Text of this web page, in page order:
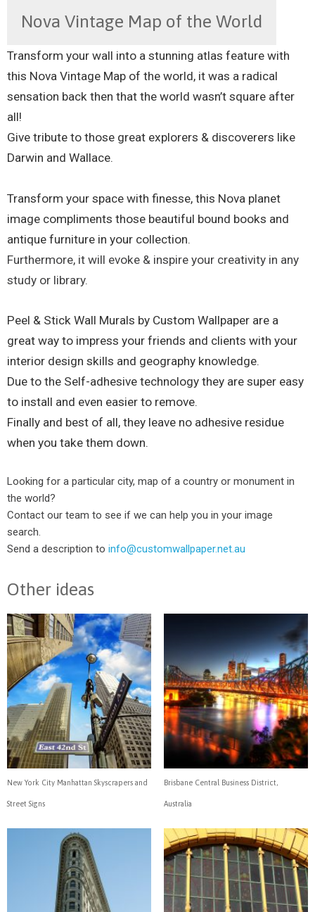
Nova Vintage Map of the World
Transform your wall into a stunning atlas feature with
this Nova Vintage Map of the world, it was a radical
sensation back then that the world wasn’t square after
all!
Give tribute to those great explorers & discoverers like
Darwin and Wallace.
Transform your space with finesse, this Nova planet
image compliments those beautiful bound books and
antique furniture in your collection.
Furthermore, it will evoke & inspire your creativity in any
study or library.
Peel & Stick Wall Murals by Custom Wallpaper are a
great way to impress your friends and clients with your
interior design skills and geography knowledge.
Due to the Self-adhesive technology they are super easy
to install and even easier to remove.
Finally and best of all, they leave no adhesive residue
when you take them down.
Looking for a particular city, map of a country or monument in
the world?
Contact our team to see if we can help you in your image
search.
Send a description to info@customwallpaper.net.au
Other ideas
New York City Manhattan Skyscrapers and
Street Signs
Brisbane Central Business District,
Australia